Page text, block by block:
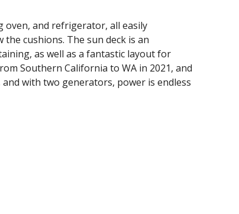
oven, and refrigerator, all easily
cushions. The sun deck is an
as well as a fantastic layout for
Southern California to WA in 2021, and
with two generators, power is endless